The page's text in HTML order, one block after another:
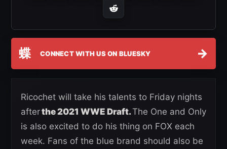
蝶 CONNECT WITH US ON BLUESKY →
Ricochet will take his talents to Friday nights
afterthe 2021 WWE Draft.The One and Only
is also excited to do his thing on FOX each
week. Fans of the blue brand should also be